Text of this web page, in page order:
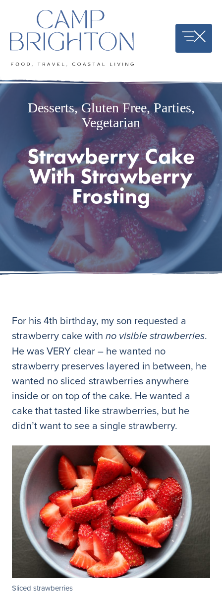
content
Desserts,Gluten Free,Parties,
Vegetarian
Strawberry Cake
With Strawberry
Frosting
For his 4th birthday, my son requested a
strawberry cake with no visible strawberries.
He was VERY clear – he wanted no
strawberry preserves layered in between, he
wanted no sliced strawberries anywhere
inside or on top of the cake. He wanted a
cake that tasted like strawberries, but he
didn’t want to see a single strawberry.
Sliced strawberries